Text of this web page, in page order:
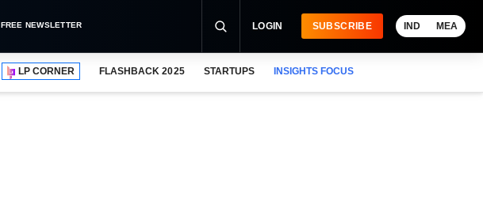
FREE NEWSLETTER LOGIN SUBSCRIBE IND MEA
LP CORNER FLASHBACK 2025 STARTUPS INSIGHTS FOCUS